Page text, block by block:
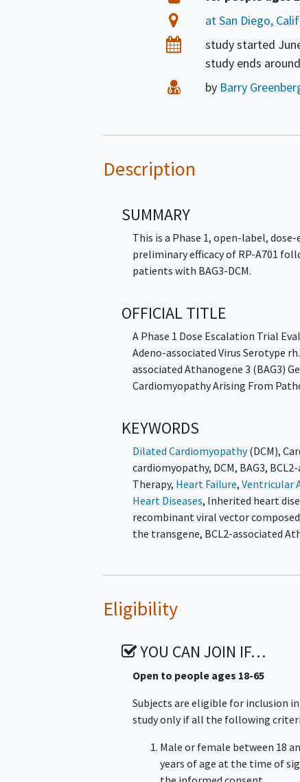
Location
at San Diego,
Datesstudy started
study ends around
Principal
by Barry
Description
SUMMARY
This is a Phase 1, open-label,
preliminary efficacy of RP-A701
patients with BAG3-DCM.
OFFICIAL TITLE
A Phase 1 Dose Escalation Trial
Adeno-associated Virus Serotype
associated Athanogene 3 (BAG3)
Cardiomyopathy Arising From
KEYWORDS
Dilated Cardiomyopathy(DCM),
cardiomyopathy, DCM, BAG3,
Therapy, Heart Failure,Ventricular
Heart Diseases, Inherited heart
recombinant viral vector composed
the transgene, BCL2-associated
Eligibility
YOU CAN JOIN IF…
Open to people ages 18-65
Subjects are eligible for inclusion
study only if all the following
Male or female between 18
years of age at the time of